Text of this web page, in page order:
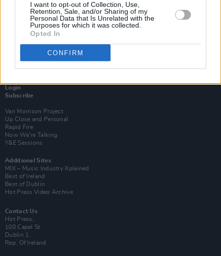
I want to opt-out of Collection, Use,
Retention, Sale, and/or Sharing of my
Personal Data that Is Unrelated with the
Purposes for which it was collected.
Opted In
CONFIRM
Login
Subscribe
Van Morrison Project
Up Close and Personal
Rapid Fire
Now We’re Talking
Y&E Sessions
Additional Sites
MIX – Music Industry Xplained
Best of Ireland
Best of Dublin
Hot Press Video Archive
Contact Us
Hot Press,
100 Capel St
Dublin 1.
Rep. Of Ireland